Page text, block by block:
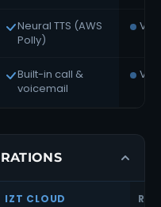
Neural TTS (AWS
Polly)
Via
Built-in call &
voicemail
Via
IZT CLOUD